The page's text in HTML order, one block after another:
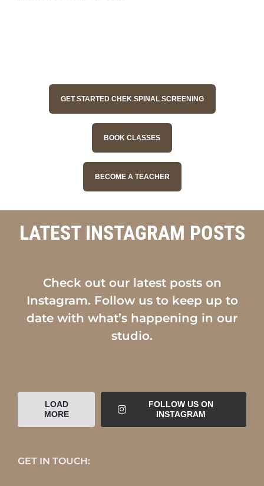
GET STARTED CHEK SPINAL SCREENING
BOOK CLASSES
BECOME A TEACHER
LATEST INSTAGRAM POSTS
Check out our latest posts on
Instagram. Follow us to keep up to
date with what’s happening in our
studio.
LOAD
MORE
FOLLOW US ON
INSTAGRAM
GET IN TOUCH: